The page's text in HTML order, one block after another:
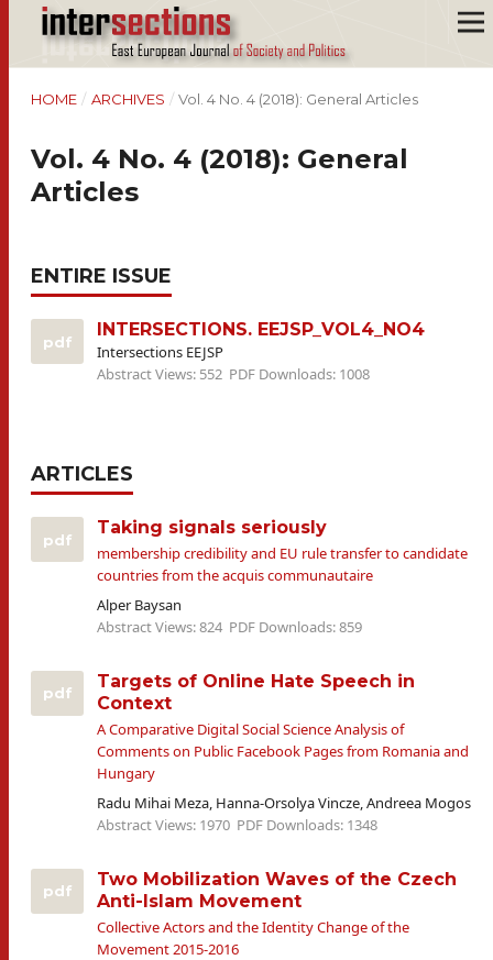
HOME / ARCHIVES / Vol. 4 No. 4 (2018): General Articles
Vol. 4 No. 4 (2018): General
Articles
ENTIRE ISSUE
pdf
INTERSECTIONS. EEJSP_VOL4_NO4
Intersections EEJSP
Abstract Views: 552 PDF Downloads: 1008
ARTICLES
pdf
Taking signals seriously
membership credibility and EU rule transfer to candidate
countries from the acquis communautaire
Alper Baysan
Abstract Views: 824 PDF Downloads: 859
pdf
Targets of Online Hate Speech in
Context
A Comparative Digital Social Science Analysis of
Comments on Public Facebook Pages from Romania and
Hungary
Radu Mihai Meza, Hanna-Orsolya Vincze, Andreea Mogos
Abstract Views: 1970 PDF Downloads: 1348
pdf
Two Mobilization Waves of the Czech
Anti-Islam Movement
Collective Actors and the Identity Change of the
Movement 2015-2016